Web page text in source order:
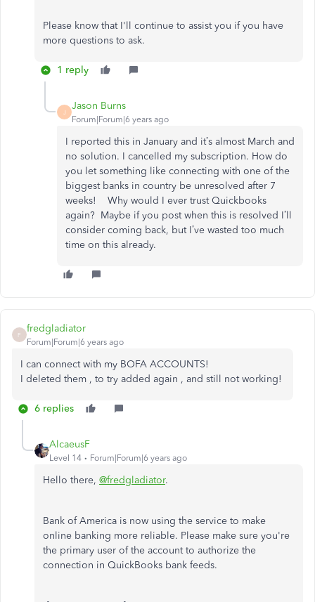
Please know that I'll continue to assist you if you have
more questions to ask.
1 reply
J
Jason Burns
Forum|Forum|6 years ago
I reported this in January and it’s almost March and
no solution. I cancelled my subscription. How do
you let something like connecting with one of the
biggest banks in country be unresolved after 7
weeks! Why would I ever trust Quickbooks
again? Maybe if you post when this is resolved I’ll
consider coming back, but I’ve wasted too much
time on this already.
F
fredgladiator
Forum|Forum|6 years ago
I can connect with my BOFA ACCOUNTS!
I deleted them , to try added again , and still not working!
6 replies
AlcaeusF
Level 14 Forum|Forum|6 years ago
Hello there, @fredgladiator.
Bank of America is now using the service to make
online banking more reliable. Please make sure you're
the primary user of the account to authorize the
connection in QuickBooks bank feeds.